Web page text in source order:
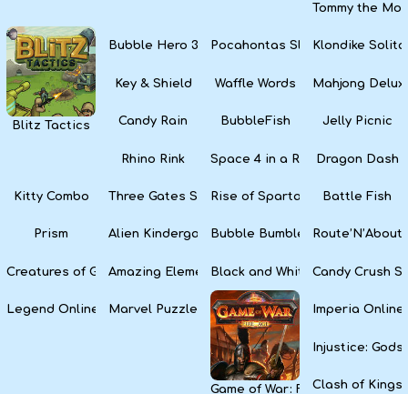
Tommy the
Blitz Tactics
Bubble Hero 3D Pocahontas SlotsKlondike
Key & Shield Waffle Words Mahjong
Candy Rain BubbleFish Jelly Picnic
Rhino Rink Space 4 in a Row Dragon Dash
Kitty Combo Three Gates SolitaireRise of Sparta: War and Glory
Battle Fish
Prism Alien Kindergarten Puzzle
Bubble Bumble Route’N’About
Creatures of GaiaAmazing ElementsBlack and White SnakeCandy Crush
Legend Online Marvel Puzzle Quest
Game of War: Fire Age
Imperia Online
Injustice: Gods
Clash of Kings